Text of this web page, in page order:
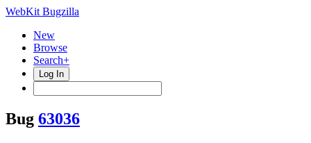
WebKit Bugzilla
New
Browse
Search+
Log In
Bug 63036